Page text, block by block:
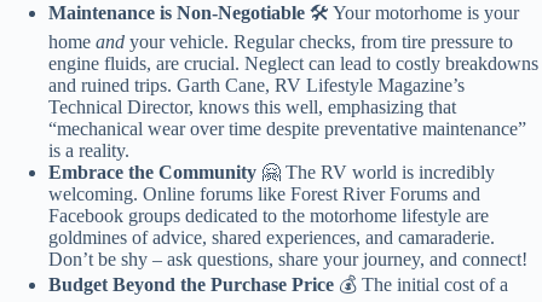
Maintenance is Non-Negotiable 🛠️ Your motorhome is your
home and your vehicle. Regular checks, from tire pressure to
engine fluids, are crucial. Neglect can lead to costly breakdowns
and ruined trips. Garth Cane, RV Lifestyle Magazine’s
Technical Director, knows this well, emphasizing that
“mechanical wear over time despite preventative maintenance”
is a reality.
Embrace the Community 🤗 The RV world is incredibly
welcoming. Online forums like Forest River Forums and
Facebook groups dedicated to the motorhome lifestyle are
goldmines of advice, shared experiences, and camaraderie.
Don’t be shy – ask questions, share your journey, and connect!
Budget Beyond the Purchase Price 💰 The initial cost of a